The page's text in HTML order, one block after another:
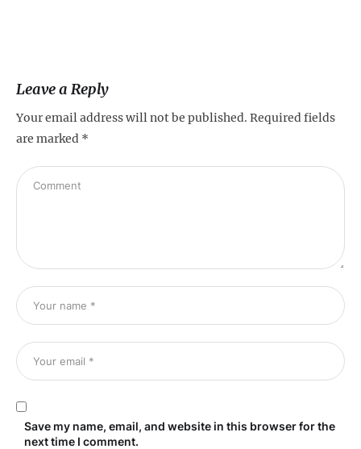
Leave a Reply
Your email address will not be published. Required fields
are marked *
Save my name, email, and website in this browser for the
next time I comment.